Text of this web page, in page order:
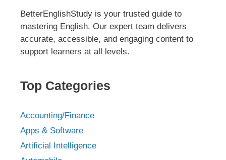
BetterEnglishStudy is your trusted guide to
mastering English. Our expert team delivers
accurate, accessible, and engaging content to
support learners at all levels.
Top Categories
Accounting/Finance
Apps & Software
Artificial Intelligence